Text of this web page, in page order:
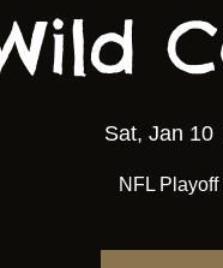
Sat, Jan 10
NFL